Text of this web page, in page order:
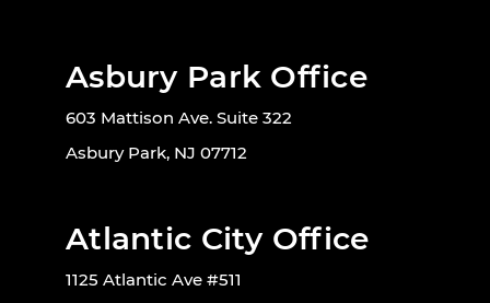
Asbury Park Office
603 Mattison Ave. Suite 322
Asbury Park, NJ 07712
Atlantic City Office
1125 Atlantic Ave #511